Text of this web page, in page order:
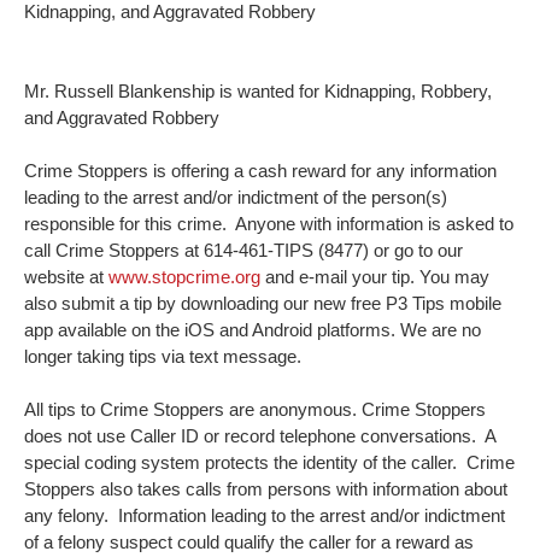
Kidnapping, and Aggravated Robbery
Mr. Russell Blankenship is wanted for Kidnapping, Robbery,
and Aggravated Robbery
Crime Stoppers is offering a cash reward for any information
leading to the arrest and/or indictment of the person(s)
responsible for this crime. Anyone with information is asked to
call Crime Stoppers at 614-461-TIPS (8477) or go to our
website at www.stopcrime.org and e-mail your tip. You may
also submit a tip by downloading our new free P3 Tips mobile
app available on the iOS and Android platforms. We are no
longer taking tips via text message.
All tips to Crime Stoppers are anonymous. Crime Stoppers
does not use Caller ID or record telephone conversations. A
special coding system protects the identity of the caller. Crime
Stoppers also takes calls from persons with information about
any felony. Information leading to the arrest and/or indictment
of a felony suspect could qualify the caller for a reward as